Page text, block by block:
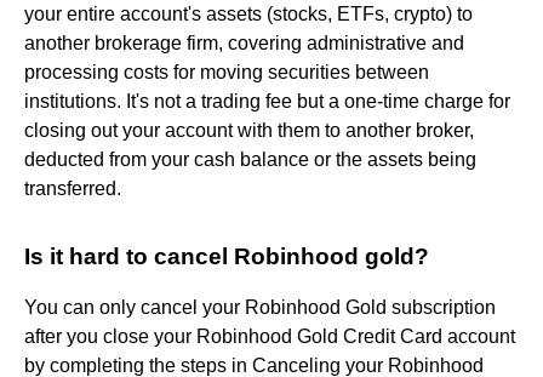
your entire account's assets (stocks, ETFs, crypto) to
another brokerage firm, covering administrative and
processing costs for moving securities between
institutions. It's not a trading fee but a one-time charge for
closing out your account with them to another broker,
deducted from your cash balance or the assets being
transferred.
Is it hard to cancel Robinhood gold?
You can only cancel your Robinhood Gold subscription
after you close your Robinhood Gold Credit Card account
by completing the steps in Canceling your Robinhood